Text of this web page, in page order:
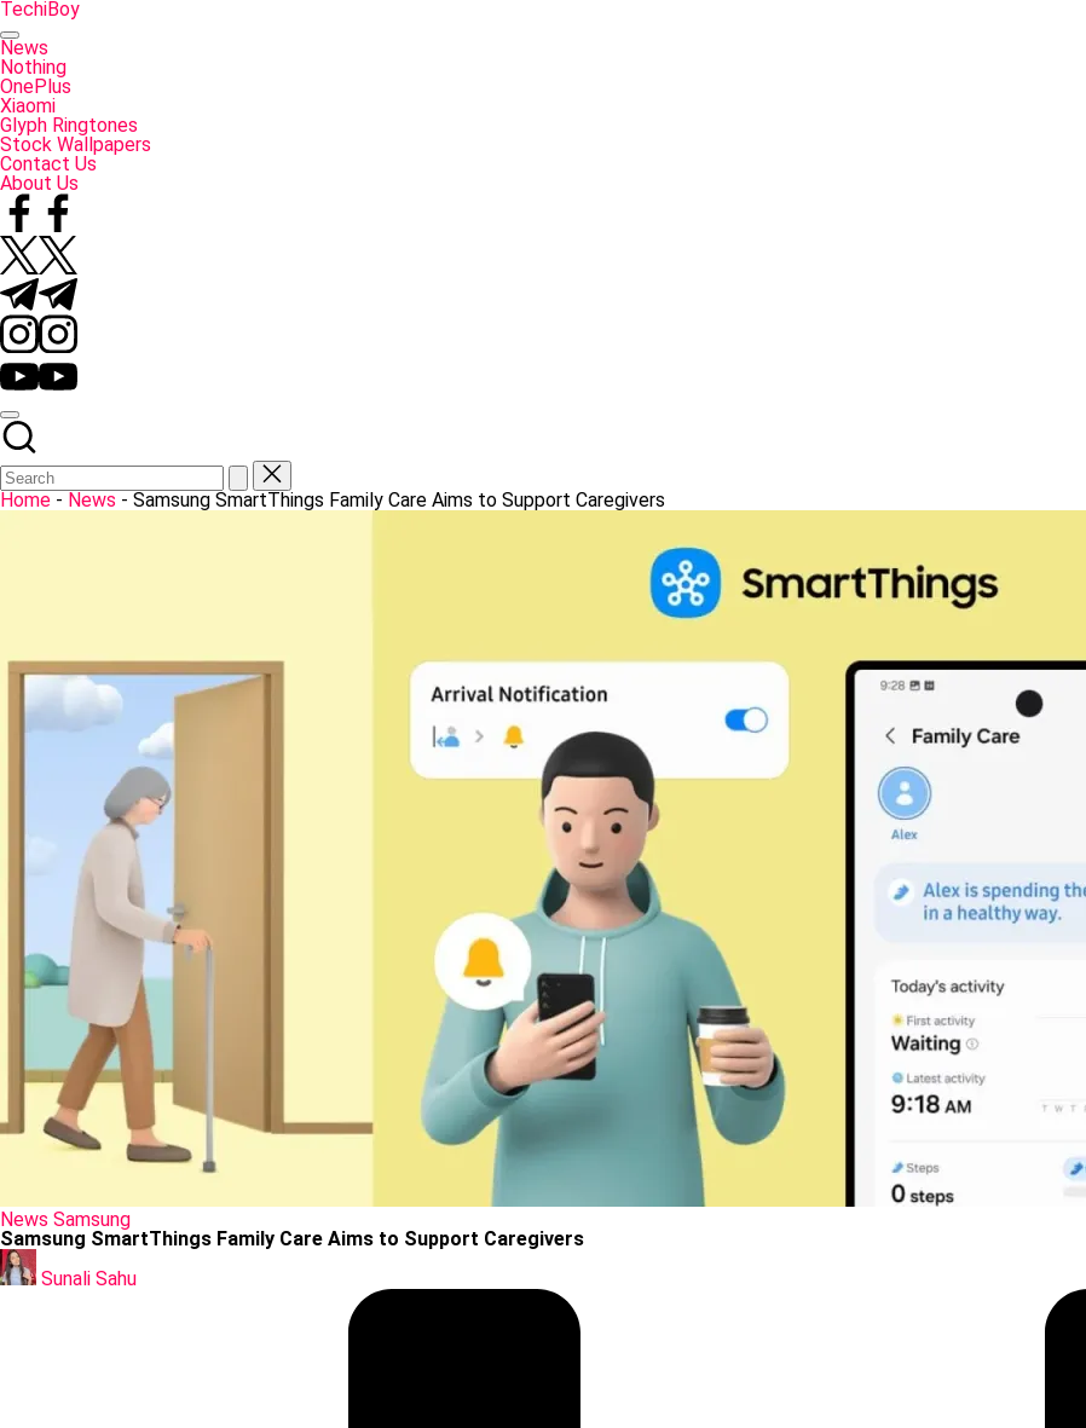
Skip
to
content
TechiBoy
Tech
Made
Simple
News
Nothing
OnePlus
Xiaomi
Glyph Ringtones
Stock Wallpapers
Contact Us
About Us
Facebook
Twitter
Telegram
Instagram
YouTube
Home - News - Samsung SmartThings Family Care Aims to Support Caregivers
Posted
in
News Samsung
Samsung SmartThings Family Care Aims to Support Caregivers
Posted
by
Sunali Sahu